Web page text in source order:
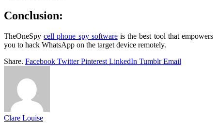
Conclusion:
TheOneSpycell phone spy softwareis the best tool that empowers
you to hack WhatsApp on the target device remotely.
Share. Facebook Twitter Pinterest LinkedIn Tumblr Email
Clare Louise